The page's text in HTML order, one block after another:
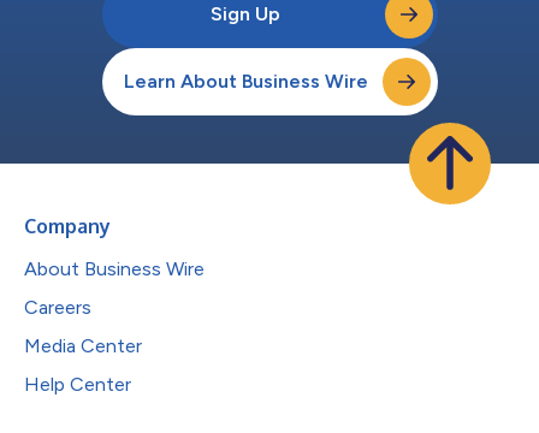
Sign Up
Learn About Business Wire
Company
About Business Wire
Careers
Media Center
Help Center